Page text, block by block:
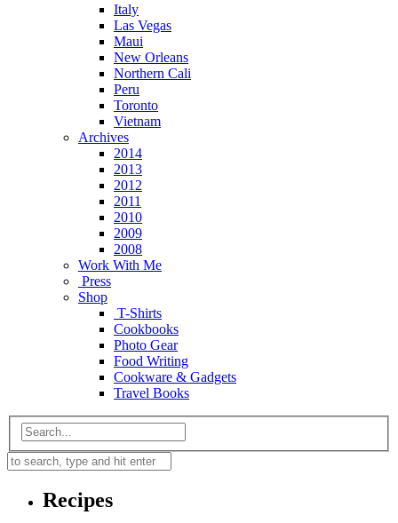
Italy
Las Vegas
Maui
New Orleans
Northern Cali
Peru
Toronto
Vietnam
Archives
2014
2013
2012
2011
2010
2009
2008
Work With Me
Press
Shop
T-Shirts
Cookbooks
Photo Gear
Food Writing
Cookware & Gadgets
Travel Books
Recipes